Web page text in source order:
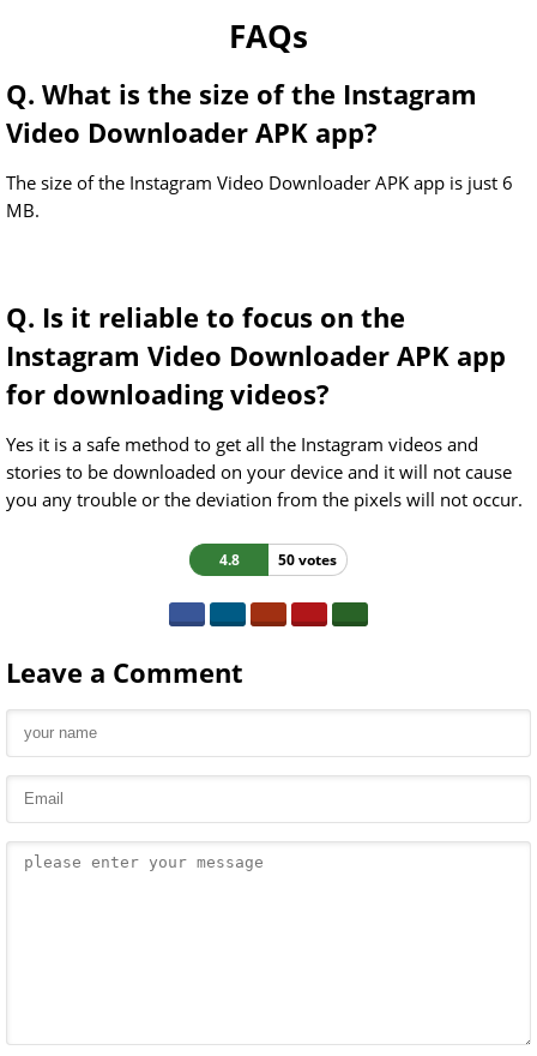
FAQs
Q. What is the size of the Instagram
Video Downloader APK app?
The size of the Instagram Video Downloader APK app is just 6
MB.
Q. Is it reliable to focus on the
Instagram Video Downloader APK app
for downloading videos?
Yes it is a safe method to get all the Instagram videos and
stories to be downloaded on your device and it will not cause
you any trouble or the deviation from the pixels will not occur.
4.8 50 votes
Leave a Comment